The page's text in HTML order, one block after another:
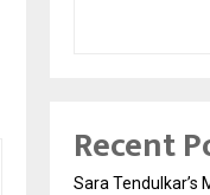
Recent
Sara Tendulkar’s